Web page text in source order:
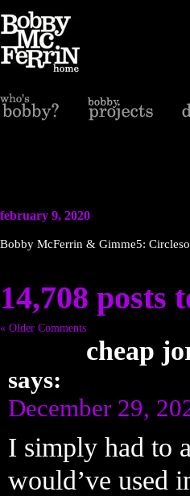
february 9, 2020
Bobby McFerrin & Gimme5:
14,708 posts
« Older Comments
cheap
says:
December 29,
I simply had to
would’ve used